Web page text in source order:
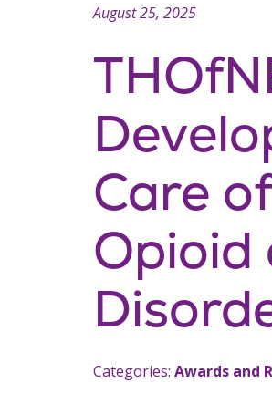
Care
Opioid
August 25, 2025
Categories: Awards and